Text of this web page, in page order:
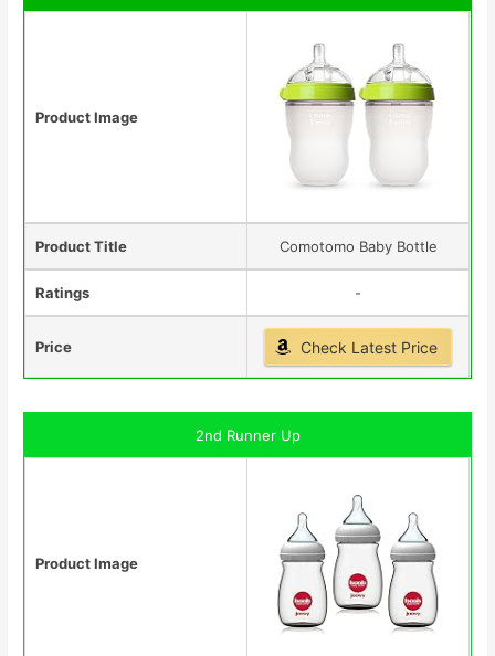
Product Image
Product Title Comotomo Baby Bottle
Ratings -
Price Check Latest Price
2nd Runner Up
Product Image